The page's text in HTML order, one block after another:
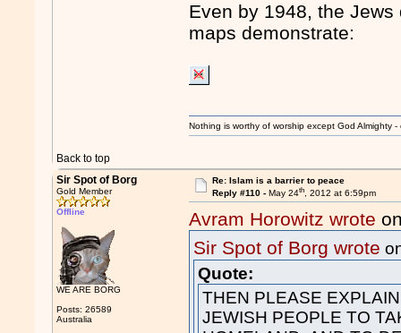
Even by 1948, the
maps demonstrate:
Back to top
Nothing is worthy of worship except God Almighty -
Sir Spot of Borg
Gold Member
Offline
WE ARE BORG
Posts: 26589
Australia
Re: Islam is a barrier to peace
Reply #110 - May 24th, 2012 at 6:59pm
Avram Horowitz wrote
Sir Spot of Borg wrote
Quote:
THEN PLEASE
JEWISH PEOPLE TO